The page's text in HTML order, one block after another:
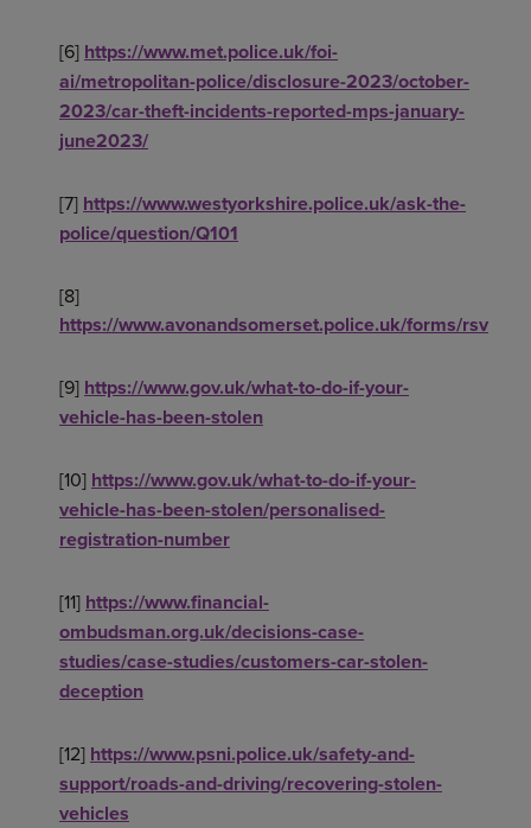
[6] https://www.met.police.uk/foi-
ai/metropolitan-police/disclosure-2023/october-
2023/car-theft-incidents-reported-mps-january-
june2023/
[7] https://www.westyorkshire.police.uk/ask-the-
police/question/Q101
[8]
https://www.avonandsomerset.police.uk/forms/rsv
[9] https://www.gov.uk/what-to-do-if-your-
vehicle-has-been-stolen
[10] https://www.gov.uk/what-to-do-if-your-
vehicle-has-been-stolen/personalised-
registration-number
[11] https://www.financial-
ombudsman.org.uk/decisions-case-
studies/case-studies/customers-car-stolen-
deception
[12] https://www.psni.police.uk/safety-and-
support/roads-and-driving/recovering-stolen-
vehicles